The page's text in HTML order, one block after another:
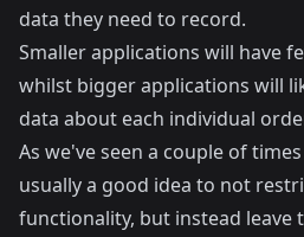
data they need to record.
Smaller applications will have
whilst bigger applications will
data about each individual
As we've seen a couple of
usually a good idea to not
functionality, but instead leave